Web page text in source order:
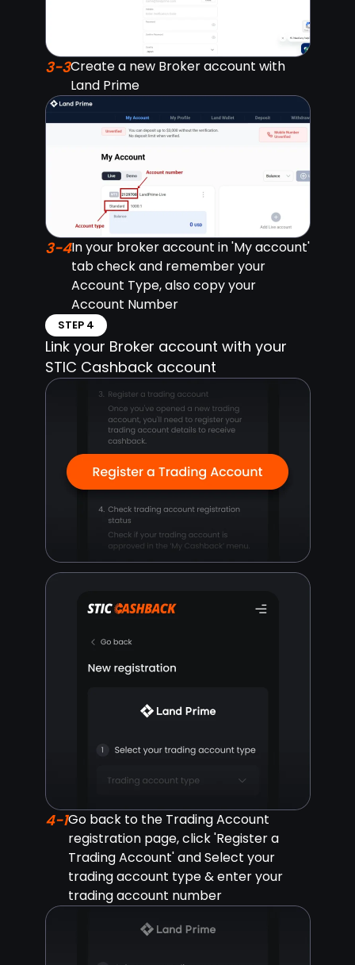
3-3Create a new Broker account with
Land Prime
3-4In your broker account in 'My account'
tab check and remember your
Account Type, also copy your
Account Number
STEP 4
Link your Broker account with your
STIC Cashback account
4-1Go back to the Trading Account
registration page, click 'Register a
Trading Account' and Select your
trading account type & enter your
trading account number